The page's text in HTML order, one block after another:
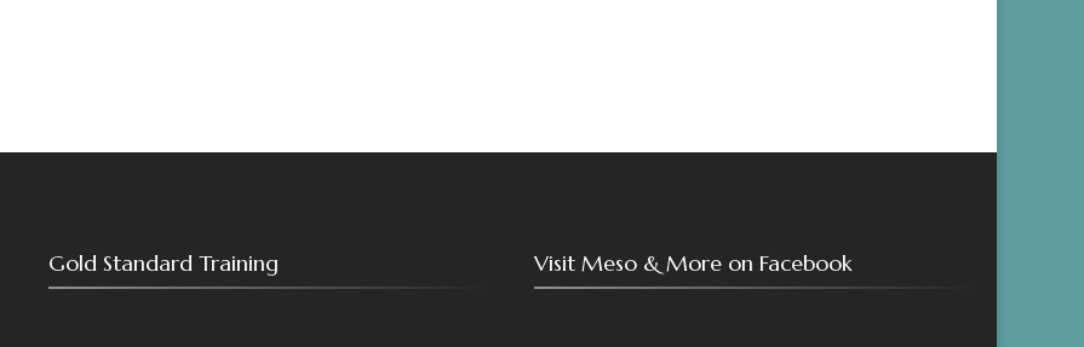
Gold Standard Training Visit Meso & More on Facebook